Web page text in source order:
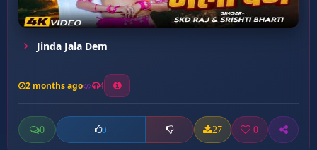
Jinda Jala Dem
2 months ago 4
0 0 27 0